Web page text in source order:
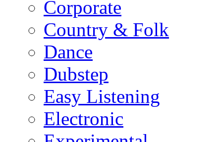
Corporate
Country & Folk
Dance
Dubstep
Easy Listening
Electronic